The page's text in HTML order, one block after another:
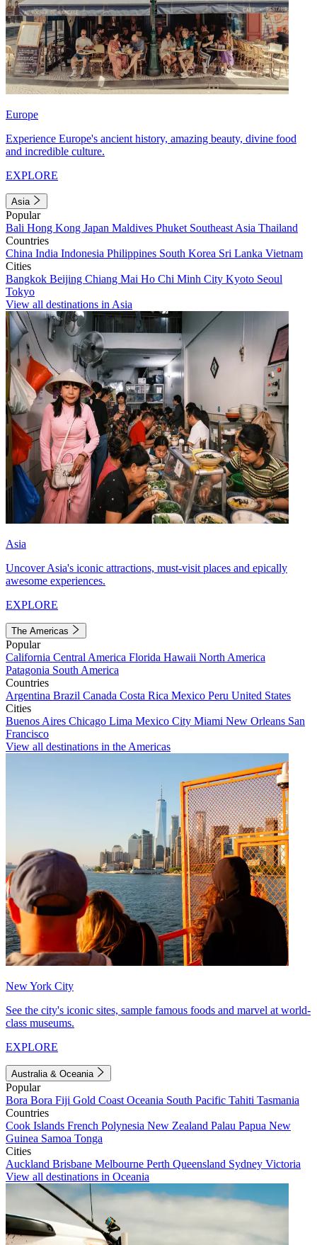
Europe
Experience Europe's ancient history, amazing beauty, divine food
and incredible culture.
EXPLORE
Asia
Popular
Bali Hong Kong Japan Maldives Phuket Southeast Asia Thailand
Countries
China India Indonesia Philippines South Korea Sri Lanka Vietnam
Cities
Bangkok Beijing Chiang Mai Ho Chi Minh City Kyoto Seoul
Tokyo
View all destinations in Asia
Asia
Uncover Asia's iconic attractions, must-visit places and epically
awesome experiences.
EXPLORE
The Americas
Popular
California Central America Florida Hawaii North America
Patagonia South America
Countries
Argentina Brazil Canada Costa Rica Mexico Peru United States
Cities
Buenos Aires Chicago Lima Mexico City Miami New Orleans San
Francisco
View all destinations in the Americas
New York City
See the city's iconic sites, sample famous foods and marvel at world-
class museums.
EXPLORE
Australia & Oceania
Popular
Bora Bora Fiji Gold Coast Oceania South Pacific Tahiti Tasmania
Countries
Cook Islands French Polynesia New Zealand Palau Papua New
Guinea Samoa Tonga
Cities
Auckland Brisbane Melbourne Perth Queensland Sydney Victoria
View all destinations in Oceania